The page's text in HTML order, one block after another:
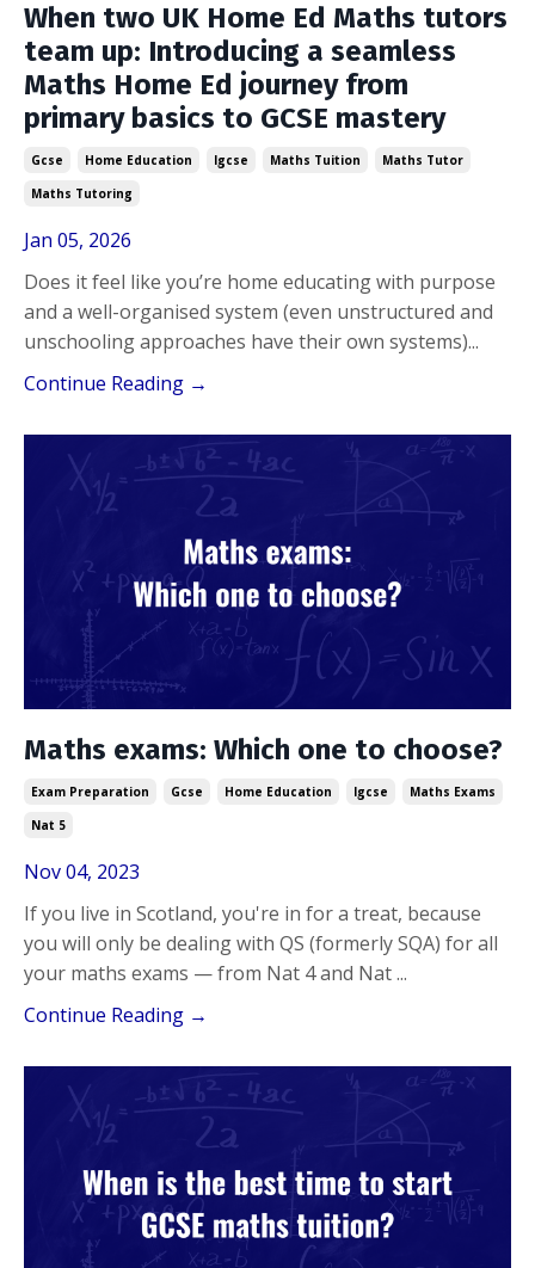
When two UK Home Ed Maths tutors
team up: Introducing a seamless
Maths Home Ed journey from
primary basics to GCSE mastery
Gcse Home Education Igcse Maths Tuition
Maths Tutor
Maths Tutoring
Jan 05, 2026
Does it feel like you’re home educating with purpose
and a well-organised system (even unstructured and
unschooling approaches have their own systems)...
Continue Reading →
Maths exams: Which one to choose?
Exam Preparation Gcse Home Education Igcse
Maths Exams
Nat 5
Nov 04, 2023
If you live in Scotland, you're in for a treat, because
you will only be dealing with QS (formerly SQA) for all
your maths exams — from Nat 4 and Nat ...
Continue Reading →